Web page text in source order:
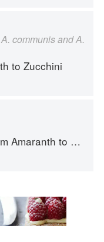
communis and A.
to Zucchini
to Zucchini